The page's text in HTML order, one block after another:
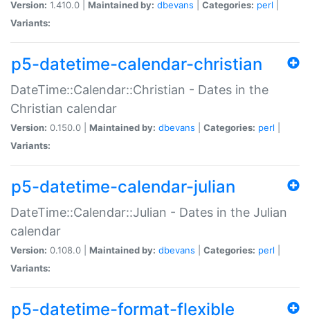
Version: 1.410.0 | Maintained by: dbevans Categories: perl
Variants:
p5-datetime-calendar-christian
DateTime::Calendar::Christian - Dates in the
Christian calendar
Version: 0.150.0 | Maintained by: dbevans Categories: perl
Variants:
p5-datetime-calendar-julian
DateTime::Calendar::Julian - Dates in the Julian
calendar
Version: 0.108.0 | Maintained by: dbevans Categories: perl
Variants:
p5-datetime-format-flexible